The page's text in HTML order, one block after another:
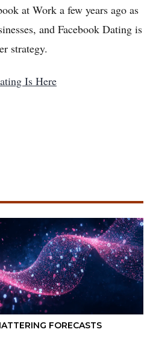
at Work a few years ago as
and Facebook Dating is
strategy.
Is Here
FORECASTS